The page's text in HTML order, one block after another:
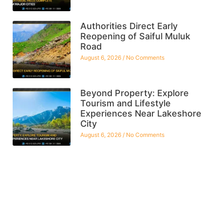
Authorities Direct Early
Reopening of Saiful Muluk
Road
August 6, 2026 No Comments
Beyond Property: Explore
Tourism and Lifestyle
Experiences Near Lakeshore
City
August 6, 2026 No Comments